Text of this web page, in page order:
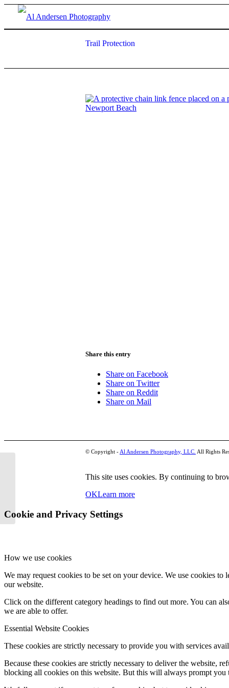
Trail Protection
Share this entry
Share on Facebook
Share on Twitter
Share on Reddit
Share on Mail
© Copyright - Al Andersen Photography, LLC. All Rights
This site uses cookies. By continuing to
OKLearn more
Cookie and Privacy Settings
How we use cookies
We may request cookies to be set on your device. We use cookies
our website.
Click on the different category headings to find out more. You can
we are able to offer.
Essential Website Cookies
These cookies are strictly necessary to provide you with services
Because these cookies are strictly necessary to deliver the website,
blocking all cookies on this website. But this will always prompt you